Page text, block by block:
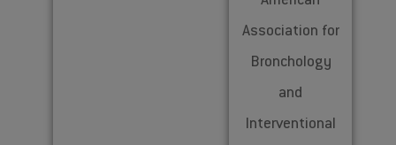
Association for
Bronchology
and
Interventional